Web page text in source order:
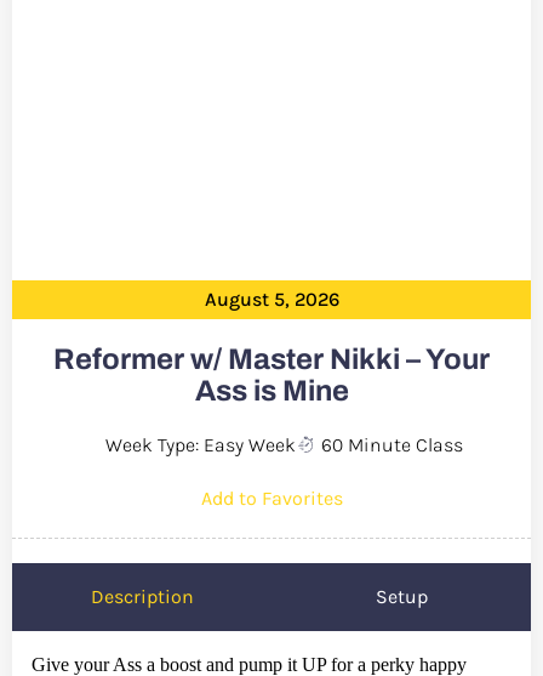
August 5, 2026
Reformer w/ Master Nikki – Your
Ass is Mine
Week Type: Easy Week 60 Minute Class
Add to Favorites
Description Setup
Give your Ass a boost and pump it UP for a perky happy